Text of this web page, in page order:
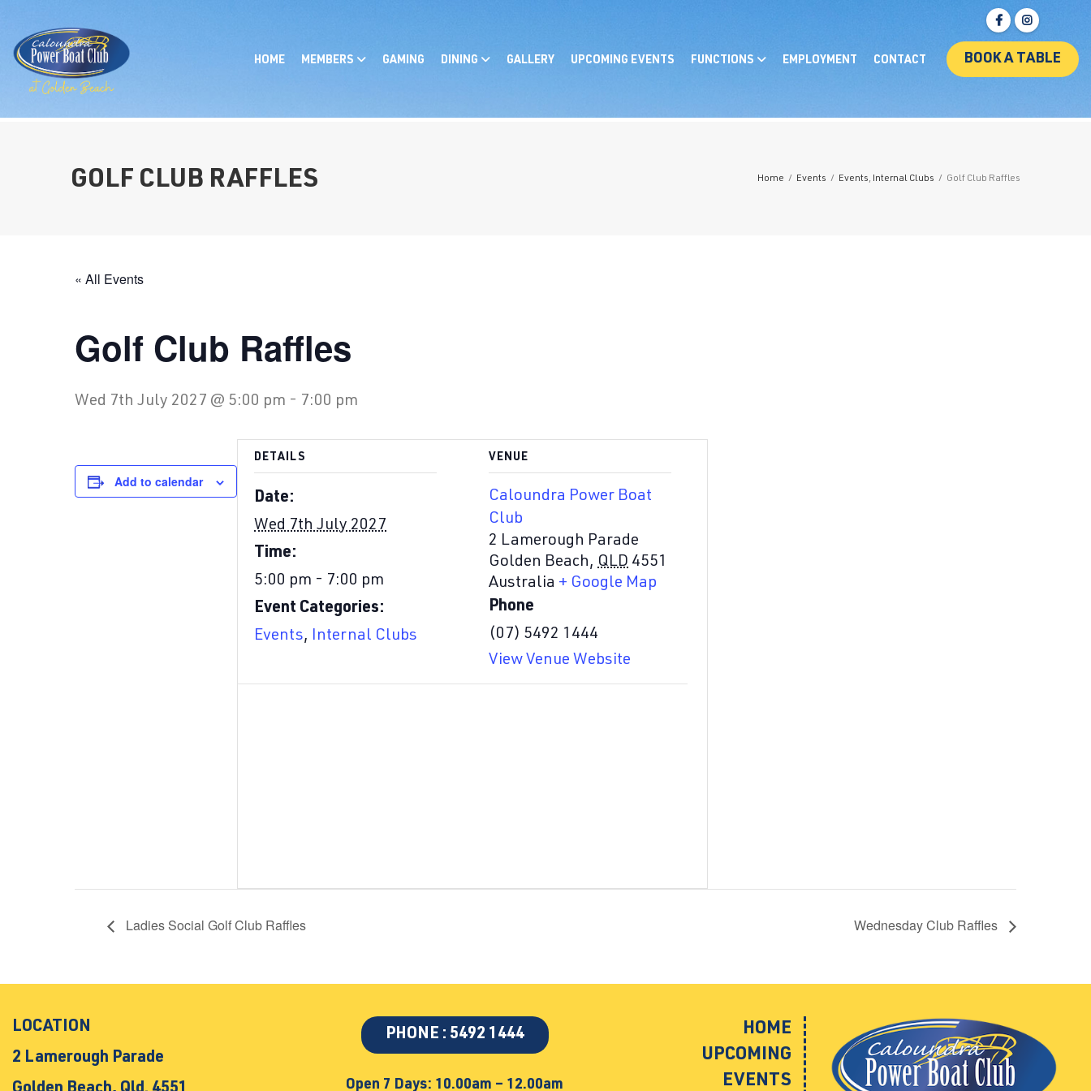
HOME MEMBERS GAMING DINING GALLERY UPCOMING EVENTS FUNCTIONS EMPLOYMENT CONTACT BOOK A TABLE
GOLF CLUB RAFFLES Home / Events / Events, Internal Clubs / Golf Club Raffles
« All Events
Golf Club Raffles
Wed 7th July 2027 @ 5:00 pm - 7:00 pm
Add to calendar
DETAILS
Date:
Wed 7th July 2027
Time:
5:00 pm - 7:00 pm
Event Categories:
Events, Internal Clubs
VENUE
Caloundra Power Boat
Club
2 Lamerough Parade
Golden Beach, QLD 4551
Australia + Google Map
Phone
(07) 5492 1444
View Venue Website
Ladies Social Golf Club Raffles Wednesday Club Raffles
LOCATION
2 Lamerough Parade
PHONE : 5492 1444
Open 7 Days: 10.00am – 12.00am
HOME
UPCOMING
EVENTS